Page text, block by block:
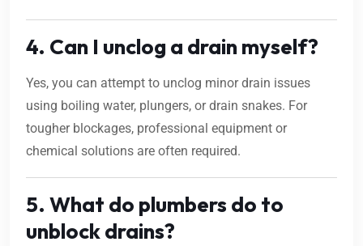
4. Can I unclog a drain myself?
Yes, you can attempt to unclog minor drain issues
using boiling water, plungers, or drain snakes. For
tougher blockages, professional equipment or
chemical solutions are often required.
5. What do plumbers do to
unblock drains?